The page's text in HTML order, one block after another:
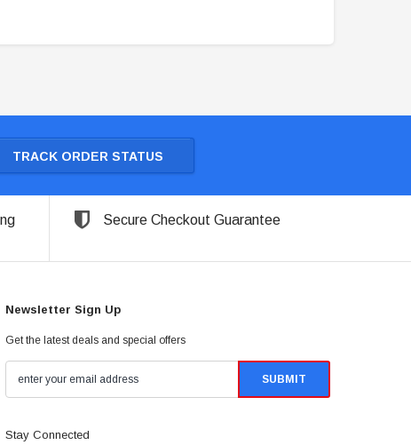
TRACK ORDER STATUS
Secure Checkout Guarantee
Newsletter Sign Up
Get the latest deals and special offers
Stay Connected